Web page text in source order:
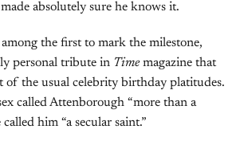
absolutely sure he knows it.
the first to mark the milestone,
personal tribute in Time magazine that
of the usual celebrity birthday platitudes.
called Attenborough “more than a
him “a secular saint.”